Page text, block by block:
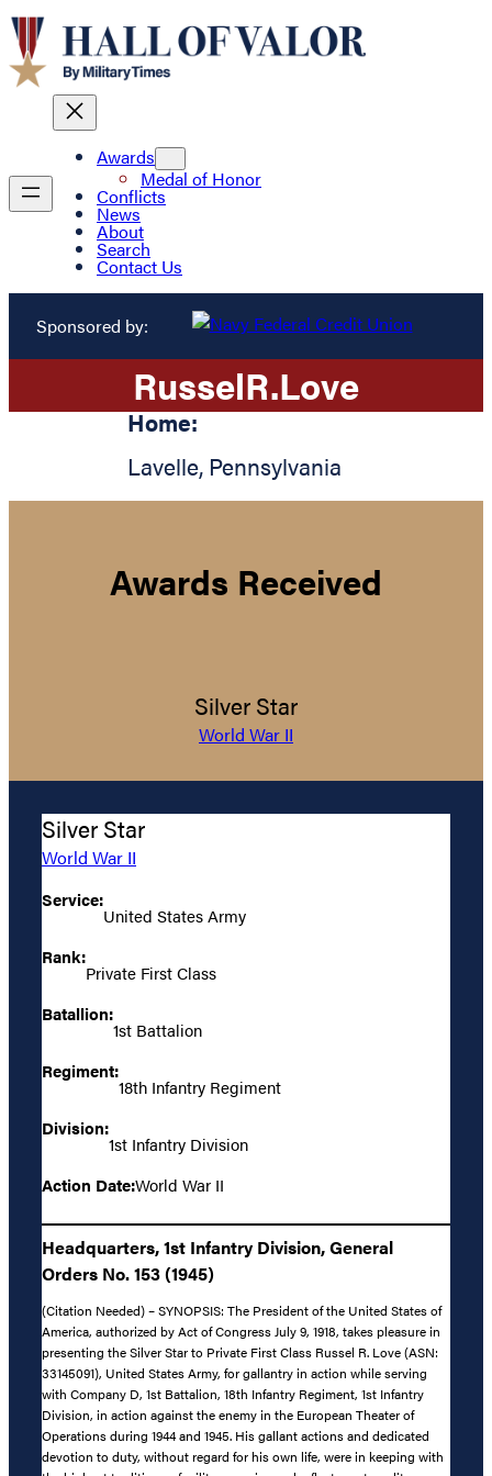
Awards
Medal of Honor
Conflicts
News
About
Search
Contact Us
Sponsored by:
RusselR.Love
Home:
Lavelle, Pennsylvania
Awards Received
Silver Star
World War II
Silver Star
World War II
Service:
United States Army
Rank:
Private First Class
Batallion:
1st Battalion
Regiment:
18th Infantry Regiment
Division:
1st Infantry Division
Action Date:World War II
Headquarters, 1st Infantry Division, General
Orders No. 153 (1945)
(Citation Needed) – SYNOPSIS: The President of the United States of
America, authorized by Act of Congress July 9, 1918, takes pleasure in
presenting the Silver Star to Private First Class Russel R. Love (ASN:
33145091), United States Army, for gallantry in action while serving
with Company D, 1st Battalion, 18th Infantry Regiment, 1st Infantry
Division, in action against the enemy in the European Theater of
Operations during 1944 and 1945. His gallant actions and dedicated
devotion to duty, without regard for his own life, were in keeping with